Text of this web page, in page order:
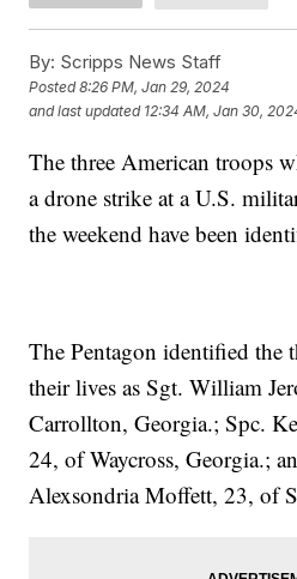
By: Scripps News Staff
Posted8:26 PM, Jan 29, 2024
and last updated 12:34 AM, Jan 30,
The three American troops
a drone strike at a U.S.
the weekend have been
The Pentagon identified the
their lives as Sgt. William
Carrollton, Georgia.; Spc.
24, of Waycross, Georgia.;
Alexsondria Moffett, 23, of